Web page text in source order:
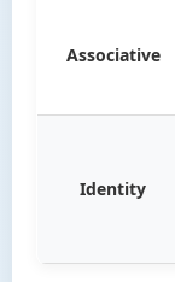
Associative
Identity